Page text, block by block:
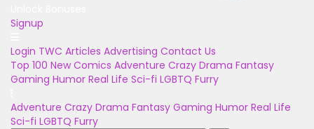
Signup
Login TWC Articles Advertising Contact Us
Top 100 New Comics Adventure Crazy Drama Fantasy
Gaming Humor Real Life Sci-fi LGBTQ Furry
Adventure Crazy Drama Fantasy Gaming Humor Real Life
Sci-fi LGBTQ Furry